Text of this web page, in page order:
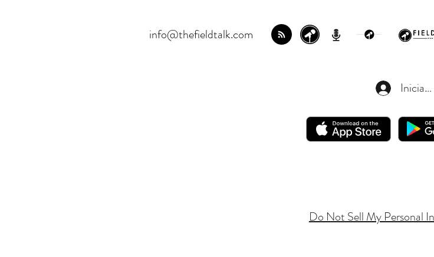
info@thefieldtalk.com
Iniciar
Do Not Sell My Personal